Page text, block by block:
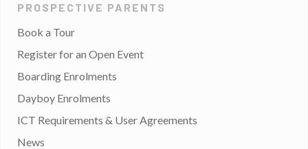
PROSPECTIVE PARENTS
Book a Tour
Register for an Open Event
Boarding Enrolments
Dayboy Enrolments
ICT Requirements & User Agreements
News